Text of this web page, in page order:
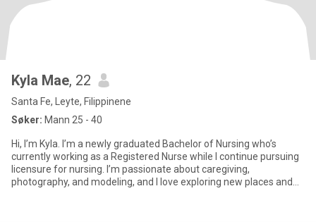
Kyla Mae, 22
Santa Fe, Leyte, Filippinene
Søker: Mann 25 - 40
Hi, I’m Kyla. I’m a newly graduated Bachelor of Nursing who’s
currently working as a Registered Nurse while I continue pursuing
licensure for nursing. I’m passionate about caregiving,
photography, and modeling, and I love exploring new places and